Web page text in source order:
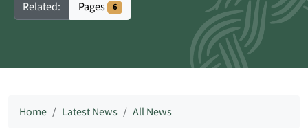
Related: Pages 6
Home Latest News All News